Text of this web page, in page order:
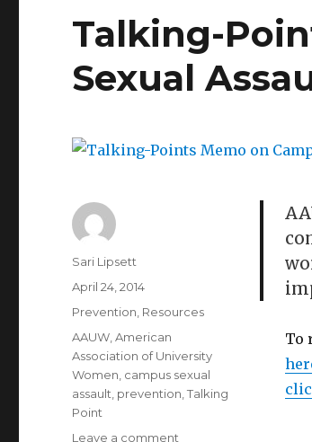
Talking-
Sexual
To
Author
Sari Lipsett
Posted
April 24, 2014
Categories
Prevention Resources
Tags
AAUW ,American
Association of University
Women campus sexual
assault prevention ,Talking
Point
Leave a comment